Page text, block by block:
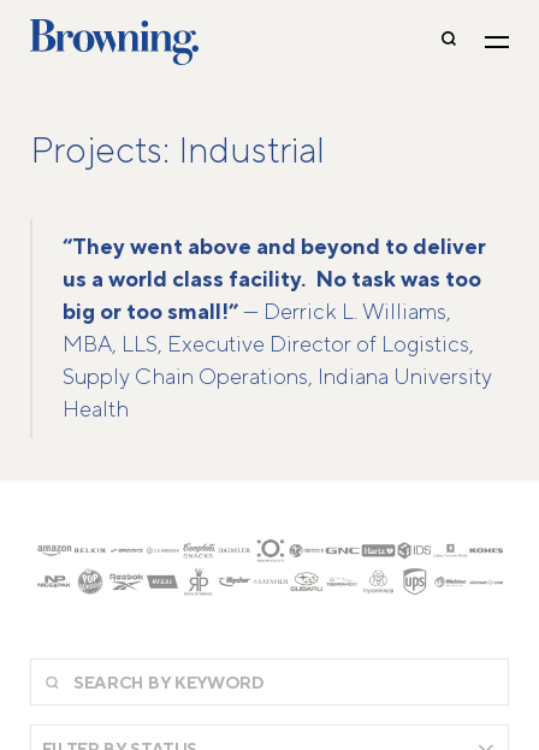
Projects: Industrial
“They went above and beyond to deliver
us a world class facility. No task was too
big or too small!”— Derrick L. Williams,
MBA, LLS, Executive Director of Logistics,
Supply Chain Operations, Indiana University
Health